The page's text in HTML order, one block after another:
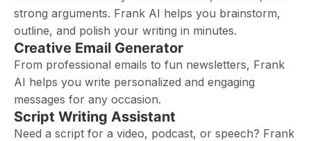
strong arguments. Frank AI helps you brainstorm,
outline, and polish your writing in minutes.
Creative Email Generator
From professional emails to fun newsletters, Frank
AI helps you write personalized and engaging
messages for any occasion.
Script Writing Assistant
Need a script for a video, podcast, or speech? Frank